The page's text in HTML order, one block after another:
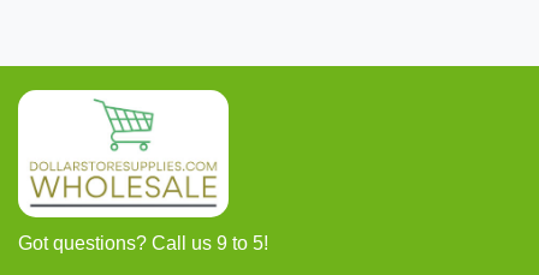
Got questions? Call us 9 to 5!